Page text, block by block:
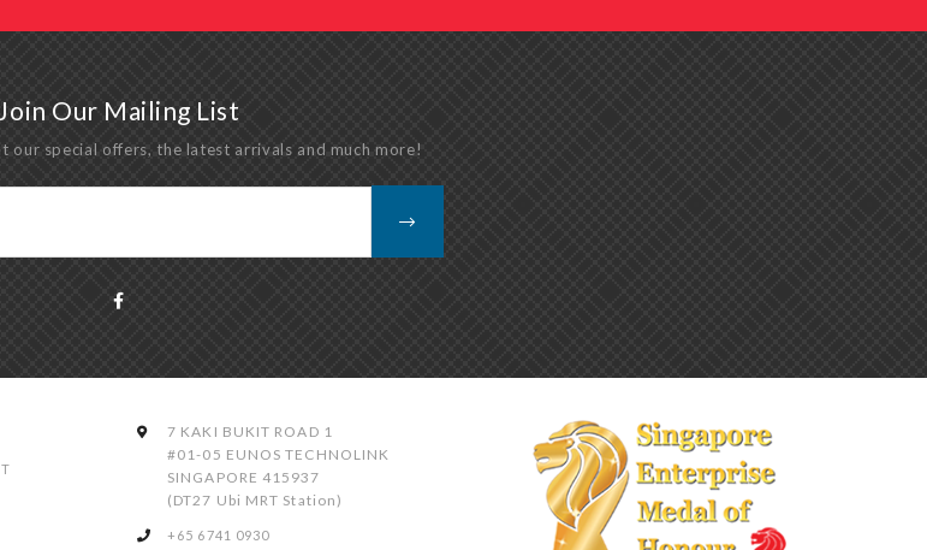
Our Mailing List
our special offers, the latest arrivals and much more!
7 KAKI BUKIT ROAD 1
#01-05 EUNOS TECHNOLINK
SINGAPORE 415937
(DT27 Ubi MRT Station)
+65 6741 0930